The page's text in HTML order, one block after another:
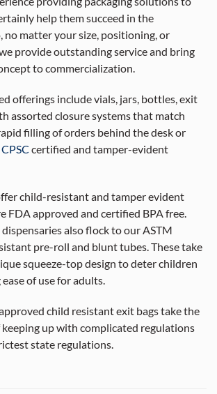
help them succeed in the
no matter your size, positioning, or
provide outstanding service and bring
to commercialization.
offerings include vials, jars, bottles, exit
assorted closure systems that match
filling of orders behind the desk or
CPSC certified and tamper-evident
child-resistant and tamper evident
FDA approved and certified BPA free.
also flock to our ASTM
pre-roll and blunt tubes. These take
squeeze-top design to deter children
of use for adults.
child resistant exit bags take the
up with complicated regulations
state regulations.